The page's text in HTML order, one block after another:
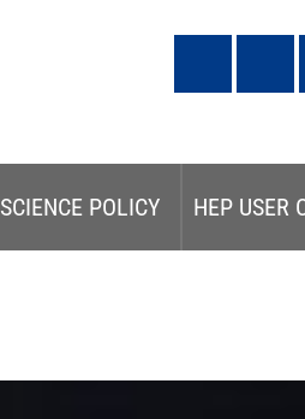
SCIENCE POLICY HEP USER